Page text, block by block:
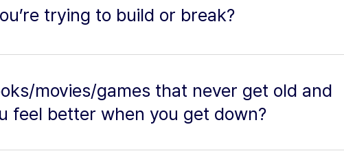
trying to build or break?
movies/games that never get old and
feel better when you get down?